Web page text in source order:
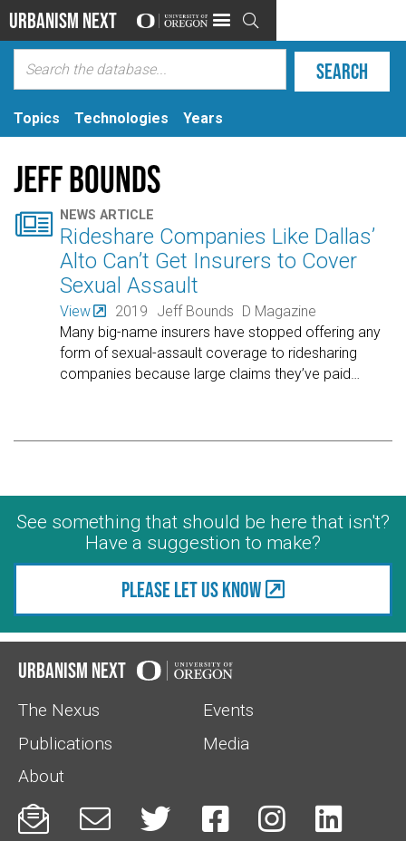
Urbanism Next 
Topics Technologies Years
Jeff Bounds
 NEWS ARTICLE
Rideshare Companies Like Dallas’
Alto Can’t Get Insurers to Cover
Sexual Assault
View 2019 Jeff Bounds D Magazine
Many big-name insurers have stopped offering any
form of sexual-assault coverage to ridesharing
companies because large claims they’ve paid
See something that should be here that isn't?
Have a suggestion to make?
Please let us know
Urbanism Next
The Nexus
Events
Publications
Media
About
     